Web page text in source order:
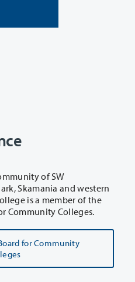
of SW
and western
is a member of the
Board for Community Colleges.
for Community